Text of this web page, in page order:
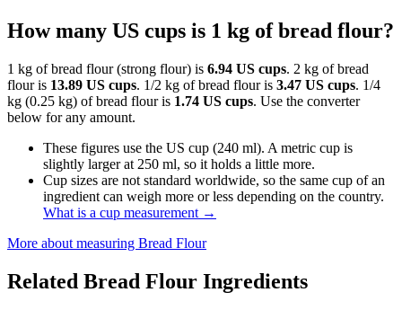
How many US cups is 1 kg of bread flour?
1 kg of bread flour (strong flour) is 6.94 US cups. 2 kg of bread
flour is 13.89 US cups. 1/2 kg of bread flour is 3.47 US cups. 1/4
kg (0.25 kg) of bread flour is 1.74 US cups. Use the converter
below for any amount.
These figures use the US cup (240 ml). A metric cup is
slightly larger at 250 ml, so it holds a little more.
Cup sizes are not standard worldwide, so the same cup of an
ingredient can weigh more or less depending on the country.
What is a cup measurement →
More about measuring Bread Flour
Related Bread Flour Ingredients